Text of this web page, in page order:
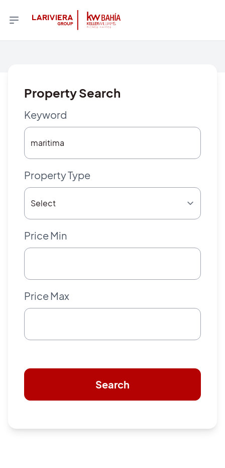
Property Search
Keyword
Property Type
Price Min
Price Max
Search